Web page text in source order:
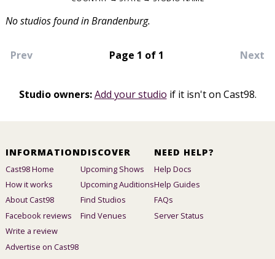
No studios found in Brandenburg.
Prev Page 1 of 1 Next
Studio owners: Add your studio if it isn't on Cast98.
INFORMATION
Cast98 Home
How it works
About Cast98
Facebook reviews
Write a review
Advertise on Cast98
DISCOVER
Upcoming Shows
Upcoming Auditions
Find Studios
Find Venues
NEED HELP?
Help Docs
Help Guides
FAQs
Server Status